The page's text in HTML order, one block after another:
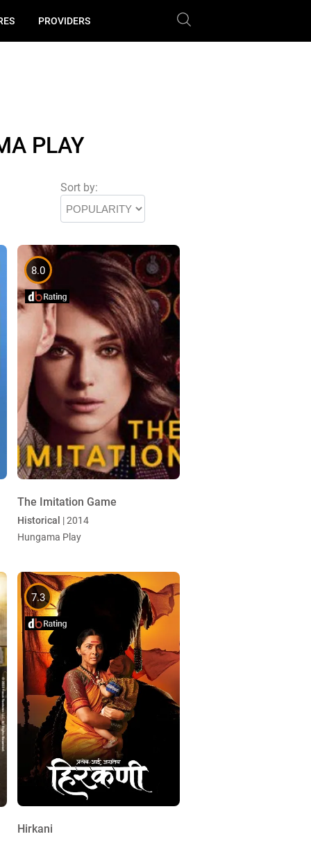
PROVIDERS
PLAY
Sort by:
8.0
The Imitation Game
Historical | 2014
Hungama Play
7.3
Hirkani